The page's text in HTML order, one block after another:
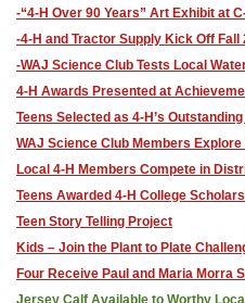
-“4-H Over 90 Years” Art Exhibit at
-4-H and Tractor Supply Kick Off
-WAJ Science Club Tests Local
4-H Awards Presented at
Teens Selected as 4-H’s
WAJ Science Club Members
Local 4-H Members Compete in
​Teens Awarded 4-H College
​Teen Story Telling Project
​Kids – Join the Plant to Plate
Four Receive Paul and Maria Morra
Jersey Calf Available to Worthy